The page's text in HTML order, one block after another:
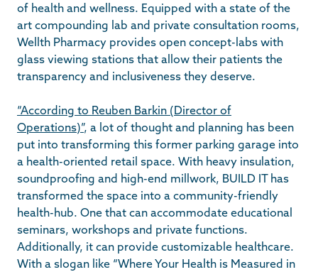
of health and wellness. Equipped with a state of the
art compounding lab and private consultation rooms,
Wellth Pharmacy provides open concept-labs with
glass viewing stations that allow their patients the
transparency and inclusiveness they deserve.
“According to Reuben Barkin (Director of
Operations)”, a lot of thought and planning has been
put into transforming this former parking garage into
a health-oriented retail space. With heavy insulation,
soundproofing and high-end millwork, BUILD IT has
transformed the space into a community-friendly
health-hub. One that can accommodate educational
seminars, workshops and private functions.
Additionally, it can provide customizable healthcare.
With a slogan like “Where Your Health is Measured in